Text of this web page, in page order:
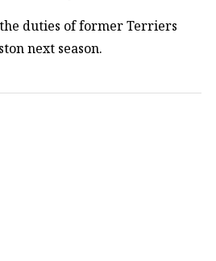
duties of former Terriers
next season.